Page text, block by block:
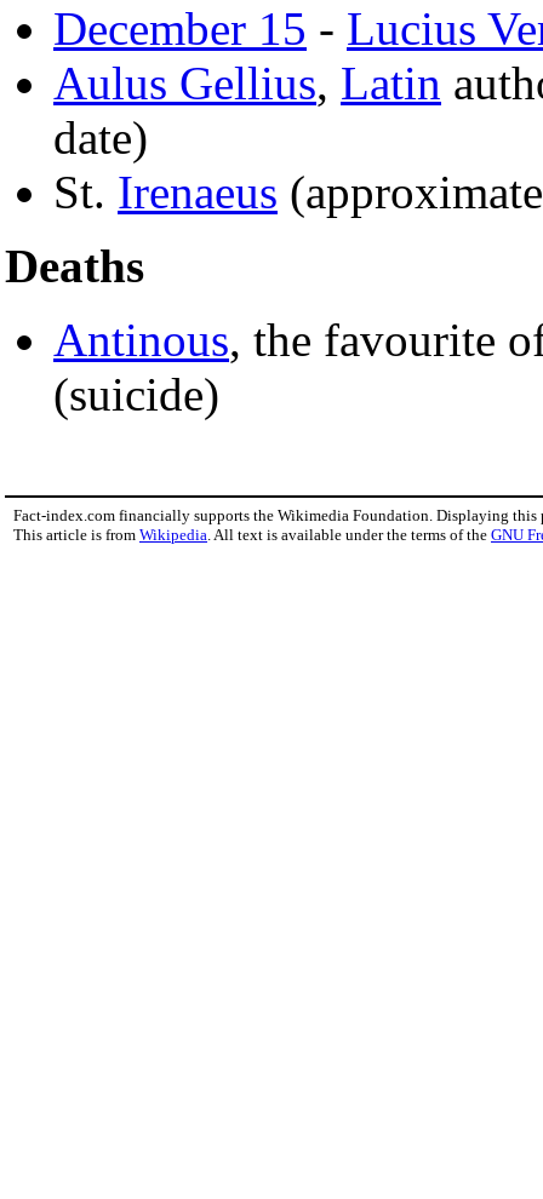
December 15 - Lucius
Aulus Gellius, Latin
date)
St. Irenaeus
Deaths
Antinous, the favourite
(suicide)
Fact-index.com financially supports the Wikimedia Foundation. Displaying this
This article is from Wikipedia . All text is available under the terms of the GNU